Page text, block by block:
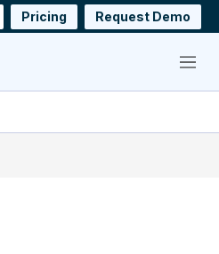
Pricing Request Demo
Menu